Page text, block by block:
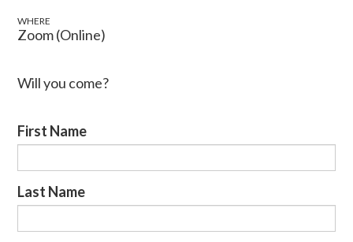
WHERE
Zoom (Online)
Will you come?
First Name
Last Name